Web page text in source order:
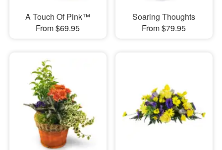
A Touch Of Pink™
From $69.95
Soaring Thoughts
From $79.95